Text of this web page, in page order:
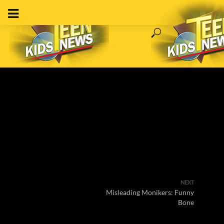
NEXT
Misleading Monikers: Funny
Bone